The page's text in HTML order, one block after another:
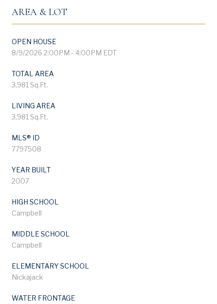
AREA & LOT
OPEN HOUSE
8/9/2026 2:00PM - 4:00PM EDT
TOTAL AREA
3,981 Sq.Ft.
LIVING AREA
3,981 Sq.Ft.
MLS® ID
7797508
YEAR BUILT
2007
HIGH SCHOOL
Campbell
MIDDLE SCHOOL
Campbell
ELEMENTARY SCHOOL
Nickajack
WATER FRONTAGE